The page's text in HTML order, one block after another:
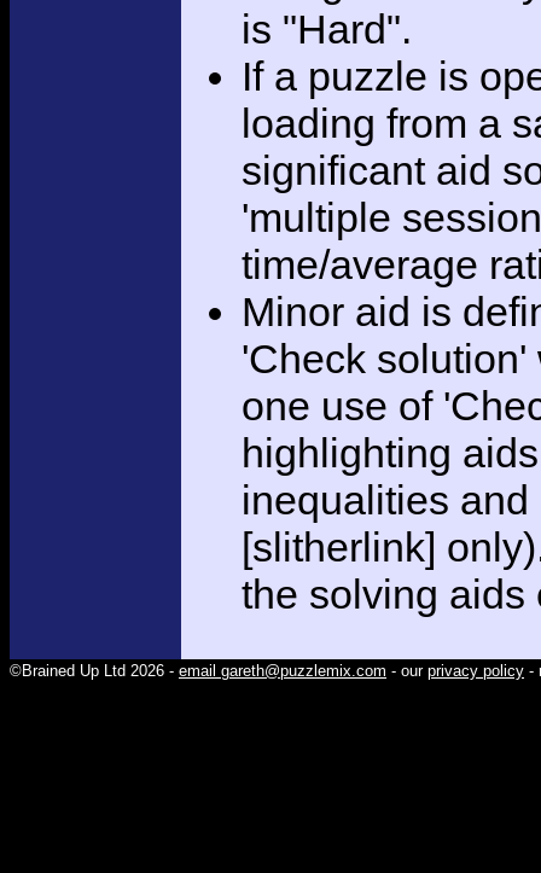
is "Hard".
If a puzzle is
loading from a
significant aid
'multiple
time/average
Minor aid is
'Check
one use of
highlighting
inequalities
[slitherlink]
the solving aids
©Brained Up Ltd 2026 - email gareth@puzzlemix.com - our privacy policy -